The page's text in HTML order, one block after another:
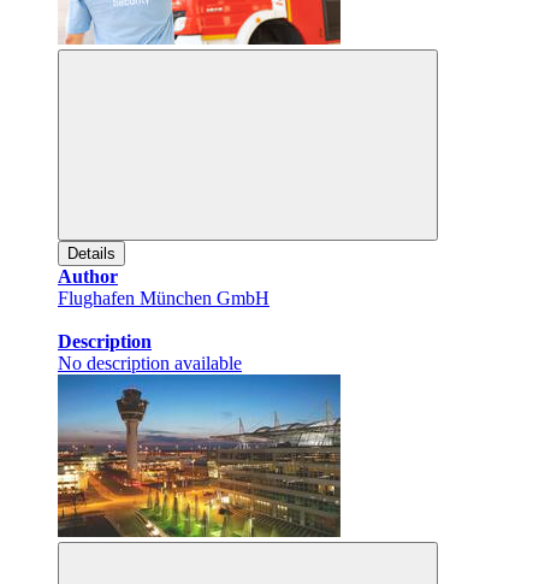
Details
Author
Flughafen München GmbH
Description
No description available